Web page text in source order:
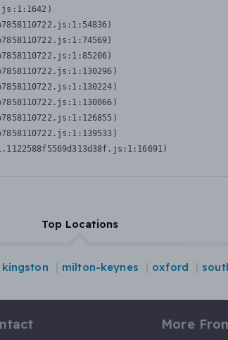
Top Locations
kingston milton-keynes oxford
More